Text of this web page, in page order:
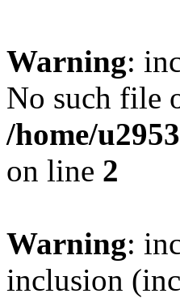
Warning:
No such file
/home/
on line 2
Warning:
inclusion